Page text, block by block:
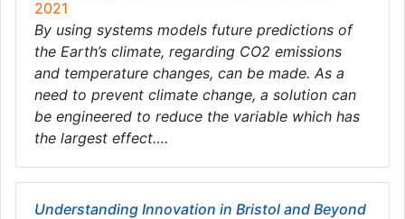
2021
By using systems models future predictions of
the Earth’s climate, regarding CO2 emissions
and temperature changes, can be made. As a
need to prevent climate change, a solution can
be engineered to reduce the variable which has
the largest effect….
​​​​​​​Understanding Innovation in Bristol and Beyond